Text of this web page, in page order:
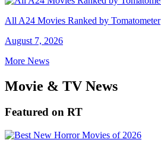
All A24 Movies Ranked by Tomatometer
August 7, 2026
More News
Movie & TV News
Featured on RT